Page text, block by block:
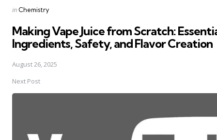
Posted
in Chemistry
Making Vape Juice from Scratch:
Ingredients, Safety, and Flavor Creation
August 26, 2025
Next Post